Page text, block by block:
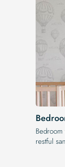
restful